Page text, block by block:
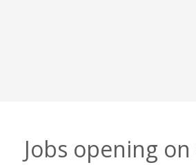
Jobs opening on